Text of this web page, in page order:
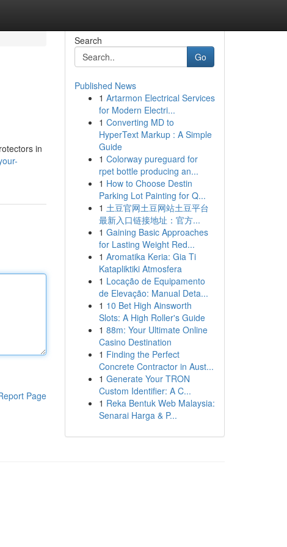
in
Page
Search
Go
Published News
1 Artarmon Electrical Services
for Modern Electri...
1 Converting MD to
HyperText Markup : A Simple
Guide
1 Colorway pureguard for
rpet bottle producing an...
1 How to Choose Destin
Parking Lot Painting for Q...
1 土豆官网土豆网站土豆平台
最新入口链接地址：官方...
1 Gaining Basic Approaches
for Lasting Weight Red...
1 Aromatika Keria: Gia Ti
Katapliktiki Atmosfera
1 Locação de Equipamento
de Elevação: Manual Deta...
1 10 Bet High Ainsworth
Slots: A High Roller's Guide
1 88m: Your Ultimate Online
Casino Destination
1 Finding the Perfect
Concrete Contractor in Aust...
1 Generate Your TRON
Custom Identifier: A C...
1 Reka Bentuk Web Malaysia:
Senarai Harga & P...